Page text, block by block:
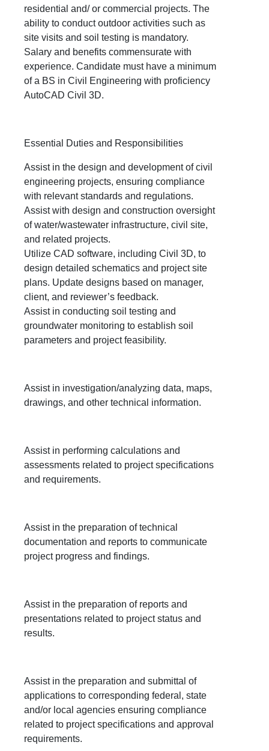
residential and/ or commercial projects. The
ability to conduct outdoor activities such as
site visits and soil testing is mandatory.
Salary and benefits commensurate with
experience. Candidate must have a minimum
of a BS in Civil Engineering with proficiency
AutoCAD Civil 3D.
Essential Duties and Responsibilities
Assist in the design and development of civil
engineering projects, ensuring compliance
with relevant standards and regulations.
Assist with design and construction oversight
of water/wastewater infrastructure, civil site,
and related projects.
Utilize CAD software, including Civil 3D, to
design detailed schematics and project site
plans. Update designs based on manager,
client, and reviewer’s feedback.
Assist in conducting soil testing and
groundwater monitoring to establish soil
parameters and project feasibility.
Assist in investigation/analyzing data, maps,
drawings, and other technical information.
Assist in performing calculations and
assessments related to project specifications
and requirements.
Assist in the preparation of technical
documentation and reports to communicate
project progress and findings.
Assist in the preparation of reports and
presentations related to project status and
results.
Assist in the preparation and submittal of
applications to corresponding federal, state
and/or local agencies ensuring compliance
related to project specifications and approval
requirements.